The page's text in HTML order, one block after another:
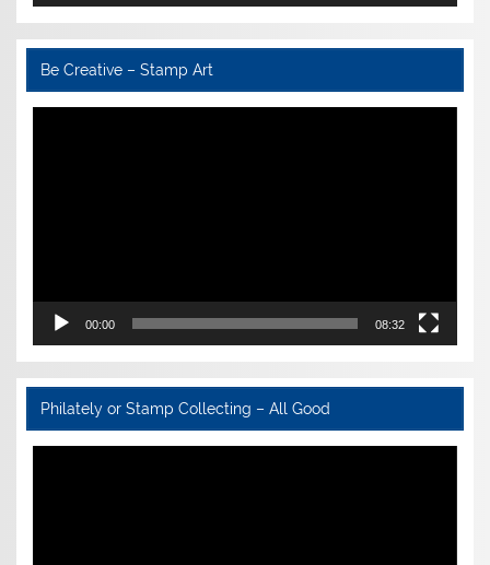
Be Creative – Stamp Art
Video
00:00 08:32
Philately or Stamp Collecting – All Good
Video